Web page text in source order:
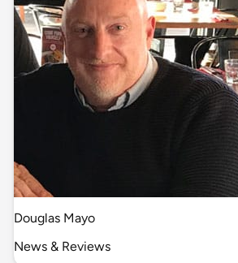
Douglas Mayo
News & Reviews